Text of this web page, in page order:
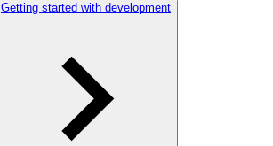
Getting started with development